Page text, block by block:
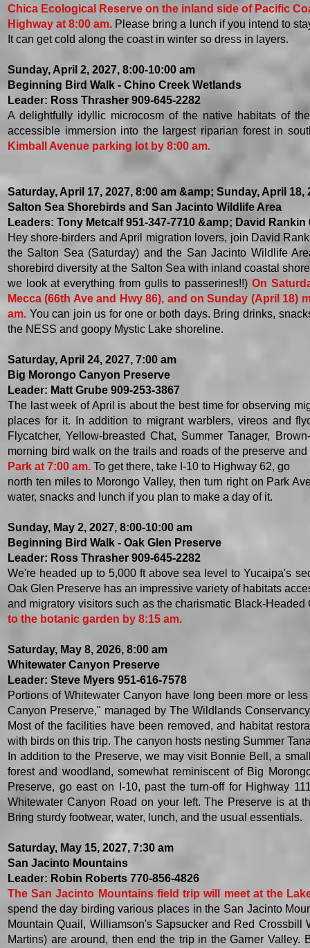
Chica Ecological Reserve on the inland side of Pacific
Highway at 8:00 am. Please bring a lunch if you intend to
It can get cold along the coast in winter so dress in layers. ​
Sunday, April 2, 2027, 8:00-10:00 am
Beginning Bird Walk - Chino Creek Wetlands
Leader: Ross Thrasher 909-645-2282
​A delightfully idyllic microcosm of the native habitats of
accessible immersion into the largest riparian forest in
Kimball Avenue parking lot by 8:00 am.
Saturday, April 17, 2027, 8:00 am &amp; Sunday, April 18,
Salton Sea Shorebirds and San Jacinto Wildlife Area
Leaders: Tony Metcalf 951-347-7710 &amp; David Rankin
Hey shore-birders and April migration lovers, join David
the Salton Sea (Saturday) and the San Jacinto Wildlife
shorebird diversity at the Salton Sea with inland coastal
we look at everything from gulls to passerines!!) On
Mecca (66th Ave and Hwy 86), and on Sunday (April
am. You can join us for one or both days. Bring drinks,
the NESS and goopy Mystic Lake shoreline.
Saturday, April 24, 2027, 7:00 am
Big Morongo Canyon Preserve
Leader: Matt Grube 909-253-3867
The last week of April is about the best time for observing
places for it. In addition to migrant warblers, vireos and
Flycatcher, Yellow-breasted Chat, Summer Tanager,
morning bird walk on the trails and roads of the preserve
Park at 7:00 am. To get there, take I-10 to Highway 62, go
north ten miles to Morongo Valley, then turn right on Park
water, snacks and lunch if you plan to make a day of it. ​
​Sunday, May 2, 2027, 8:00-10:00 am
​Beginning Bird Walk - Oak Glen Preserve
Leader: Ross Thrasher 909-645-2282
We're headed up to 5,000 ft above sea level to Yucaipa's
Oak Glen Preserve has an impressive variety of habitats
and migratory visitors such as the charismatic Black-Headed
to the botanic garden by 8:15 am.
​​Saturday, May 8, 2026, 8:00 am
Whitewater Canyon Preserve
Leader: Steve Myers 951-616-7578
Portions of Whitewater Canyon have long been more or
Canyon Preserve," managed by The Wildlands
Most of the facilities have been removed, and habitat
with birds on this trip. The canyon hosts nesting Summer
In addition to the Preserve, we may visit Bonnie Bell, a
forest and woodland, somewhat reminiscent of Big
Preserve, go east on I-10, past the turn-off for Highway
Whitewater Canyon Road on your left. The Preserve is at
Bring sturdy footwear, water, lunch, and the usual essentials. ​
Saturday, May 15, 2027, 7:30 am
San Jacinto Mountains
Leader: Robin Roberts 770-856-4826
The San Jacinto Mountains field trip will meet at the
spend the day birding various places in the San Jacinto
Mountain Quail, Williamson's Sapsucker and Red
Martins) are around, then end the trip in the Garner